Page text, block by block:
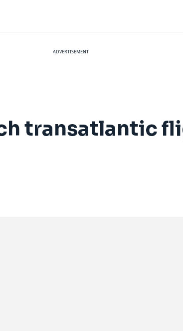
ADVERTISEMENT
transatlantic